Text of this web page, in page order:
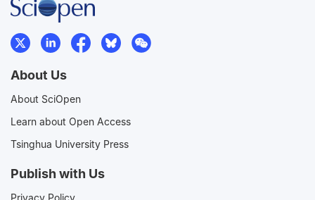
About Us
About SciOpen
Learn about Open Access
Tsinghua University Press
Publish with Us
Privacy Policy